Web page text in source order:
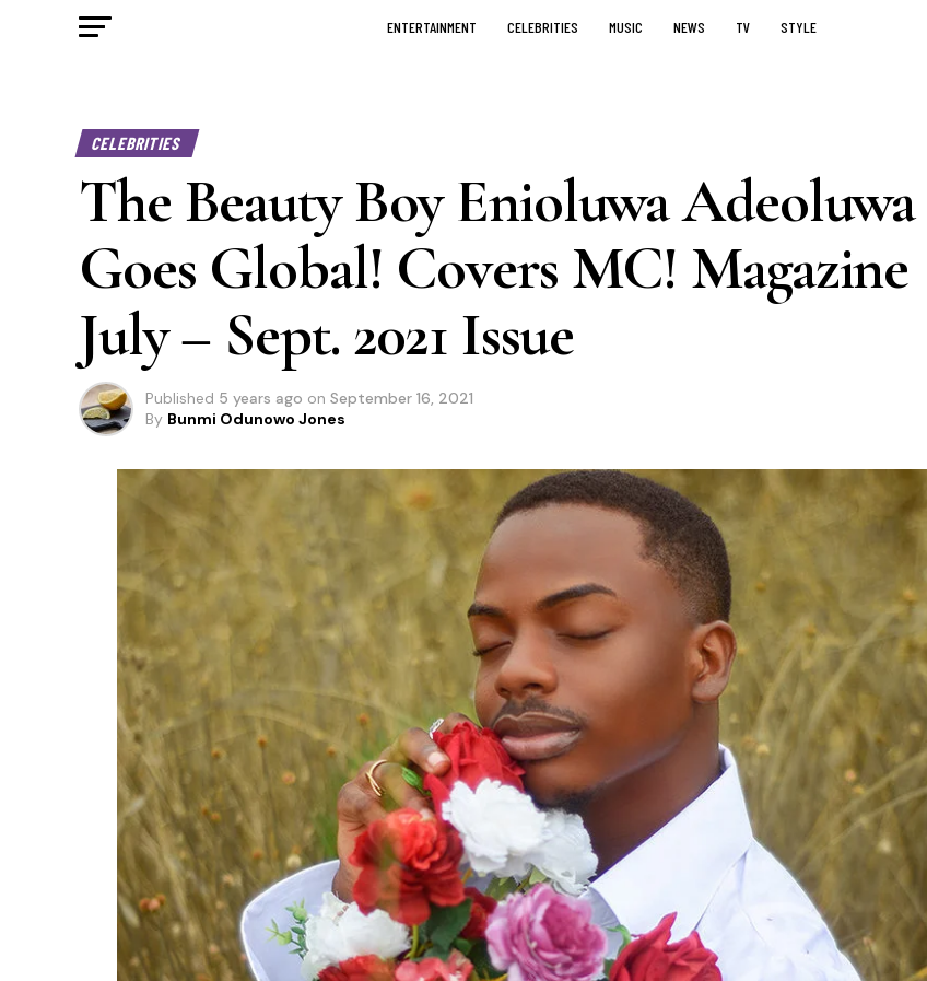
ENTERTAINMENT CELEBRITIES MUSIC NEWS TV STYLE
CELEBRITIES
The Beauty Boy Enioluwa Adeoluwa
Goes Global! Covers MC! Magazine
July – Sept. 2021 Issue
Published 5 years ago on September 16, 2021
By Bunmi Odunowo Jones